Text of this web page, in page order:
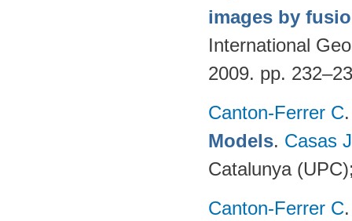
images by
International
2009. pp.
Canton-Ferrer C
Models. Casas
Catalunya
Canton-Ferrer C